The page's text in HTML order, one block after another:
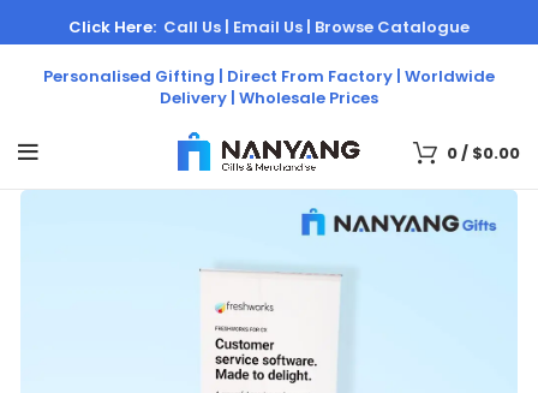
Personalised Gifting | Direct From Factory | Worldwide
Delivery | Wholesale Prices
Click Here: Call Us | Email Us | Browse Catalogue
0/ $0.00